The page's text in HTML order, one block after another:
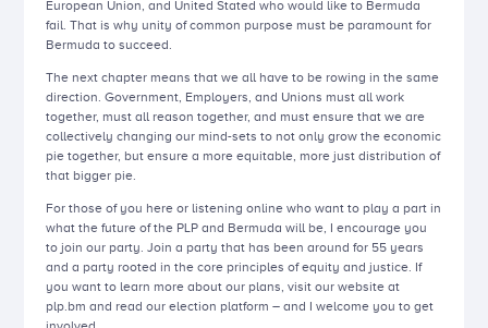
European Union, and United Stated who would like to Bermuda
fail. That is why unity of common purpose must be paramount for
Bermuda to succeed.
The next chapter means that we all have to be rowing in the same
direction. Government, Employers, and Unions must all work
together, must all reason together, and must ensure that we are
collectively changing our mind-sets to not only grow the economic
pie together, but ensure a more equitable, more just distribution of
that bigger pie.
For those of you here or listening online who want to play a part in
what the future of the PLP and Bermuda will be, I encourage you
to join our party. Join a party that has been around for 55 years
and a party rooted in the core principles of equity and justice. If
you want to learn more about our plans, visit our website at
plp.bm and read our election platform – and I welcome you to get